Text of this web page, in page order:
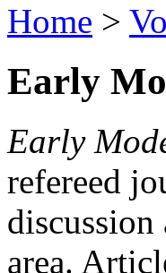
Home >
Early
Early
refereed
discussion
area.